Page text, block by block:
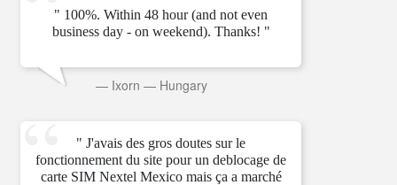
" 100%. Within 48 hour (and not even
business day - on weekend). Thanks! "
— Ixorn — Hungary
" J'avais des gros doutes sur le
fonctionnement du site pour un deblocage de
carte SIM Nextel Mexico mais ça a marché